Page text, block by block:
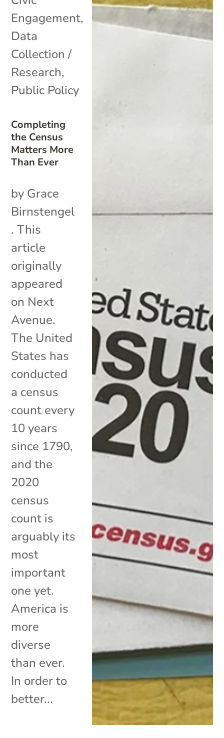
Completing
the Census
Matters More
Than Ever
Engagement,
Data
Collection /
Research,
Public Policy
by Grace
Birnstengel
. This
article
originally
appeared
on Next
Avenue.
The United
States has
conducted
a census
count every
10 years
since 1790,
and the
2020
census
count is
arguably its
most
important
one yet.
America is
more
diverse
than ever.
In order to
better...